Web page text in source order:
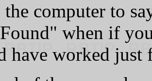
the computer to
when if
have worked just